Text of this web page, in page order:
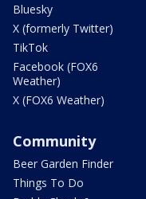
Bluesky
X (formerly Twitter)
TikTok
Facebook (FOX6
Weather)
X (FOX6 Weather)
Community
Beer Garden Finder
Things To Do